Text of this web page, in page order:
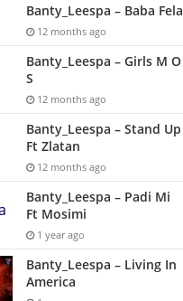
Banty_Leespa – Baba Fela
12 months ago
Banty_Leespa – Girls M O
S
12 months ago
Banty_Leespa – Stand Up
Ft Zlatan
12 months ago
Banty_Leespa – Padi Mi
Ft Mosimi
1 year ago
Banty_Leespa – Living In
America